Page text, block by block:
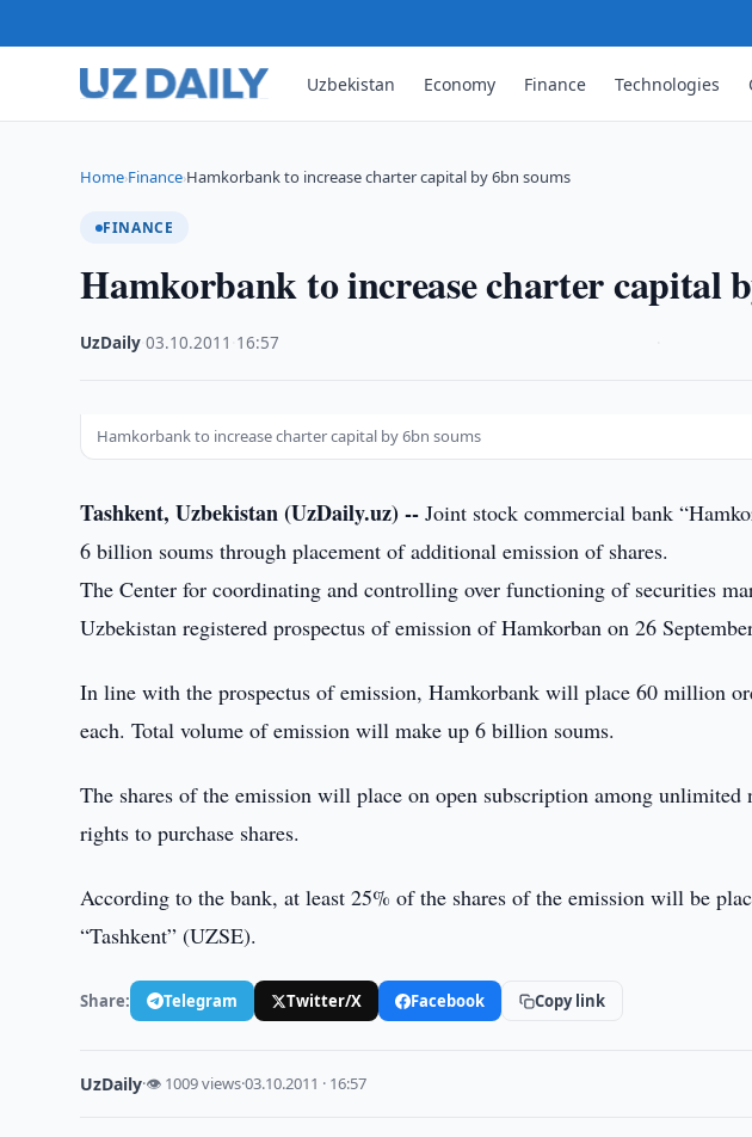
Uzbekistan Economy Finance Technologies
Home›Finance›Hamkorbank to increase charter capital by 6bn soums
FINANCE
Hamkorbank to increase charter capital
UzDaily ·03.10.2011 16:57
Hamkorbank to increase charter capital by 6bn soums
Tashkent, Uzbekistan (UzDaily.uz) -- Joint stock commercial bank
6 billion soums through placement of additional emission of shares.
The Center for coordinating and controlling over functioning of securities
Uzbekistan registered prospectus of emission of Hamkorban on 26
In line with the prospectus of emission, Hamkorbank will place 60 million
each. Total volume of emission will make up 6 billion soums.
The shares of the emission will place on open subscription among
rights to purchase shares.
According to the bank, at least 25% of the shares of the emission will be
“Tashkent” (UZSE).
Share: Telegram Twitter/X Facebook Copy link
UzDaily·👁 1009 views·03.10.2011 · 16:57